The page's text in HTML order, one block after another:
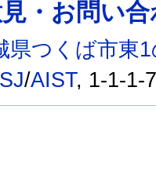
・お問い
県つくば市東
/AIST, 1-1-1-